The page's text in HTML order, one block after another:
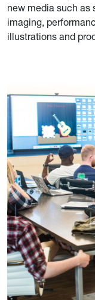
new media such as
imaging,
illustrations and